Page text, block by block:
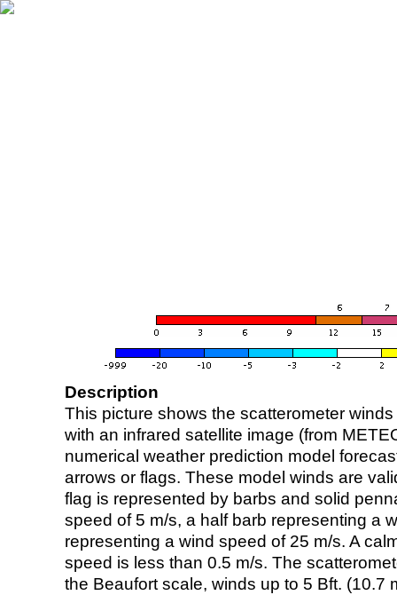
Description
This picture shows the scatterometer
with an infrared satellite image (from
numerical weather prediction model
arrows or flags. These model winds are
flag is represented by barbs and solid
speed of 5 m/s, a half barb representing a
representing a wind speed of 25 m/s. A
speed is less than 0.5 m/s. The
the Beaufort scale, winds up to 5 Bft. (10.7